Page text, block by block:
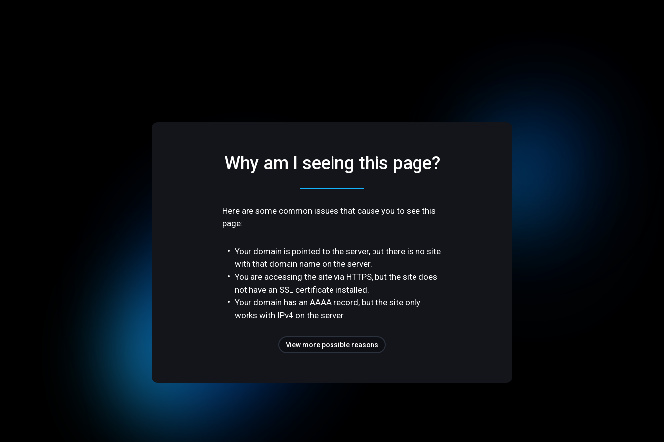
Why am I seeing this page?
Here are some common issues that cause you to see this
page:
Your domain is pointed to the server, but there is no site
with that domain name on the server.
You are accessing the site via HTTPS, but the site does
not have an SSL certificate installed.
Your domain has an AAAA record, but the site only
works with IPv4 on the server.
View more possible reasons